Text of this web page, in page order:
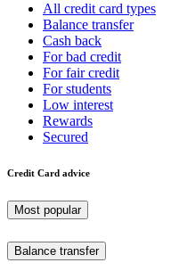
All credit card types
Balance transfer
Cash back
For bad credit
For fair credit
For students
Low interest
Rewards
Secured
Credit Card advice
Most popular
Balance transfer